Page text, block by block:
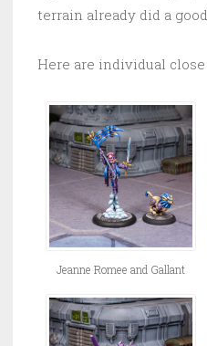
terrain already did a
Here are individual
Jeanne Romee and Gallant